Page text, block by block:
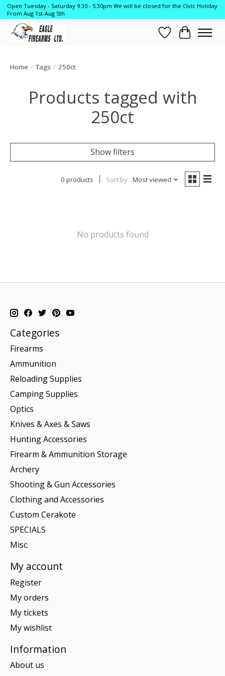
Open Tuesday - Saturday 9:30 - 5:30pm We will be closed for the Civic Holiday
From Aug 1st-Aug 5th
Wish List
Cart
Home / Tags / 250ct
Products tagged with
250ct
Show filters
0 products Sort by Most viewed
No products found
Categories
Firearms
Ammunition
Reloading Supplies
Camping Supplies
Optics
Knives & Axes & Saws
Hunting Accessories
Firearm & Ammunition Storage
Archery
Shooting & Gun Accessories
Clothing and Accessories
Custom Cerakote
SPECIALS
Misc.
My account
Register
My orders
My tickets
My wishlist
Information
About us